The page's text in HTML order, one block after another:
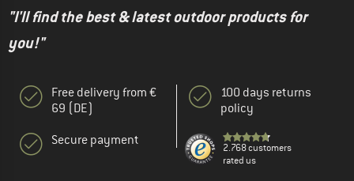
"I'll find the best & latest outdoor products for
you!"
Free delivery from €
69 (DE)
Secure payment
100 days returns
policy
2.768 customers
rated us